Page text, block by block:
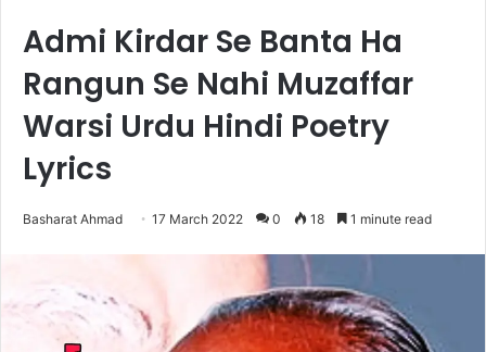
Admi Kirdar Se Banta Ha
Rangun Se Nahi Muzaffar
Warsi Urdu Hindi Poetry
Lyrics
Basharat Ahmad 17 March 2022 0 18 1 minute read